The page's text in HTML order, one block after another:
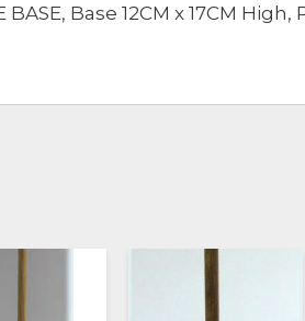
BASE, Base 12CM x 17CM